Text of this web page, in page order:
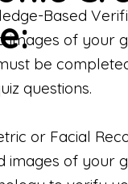
Based
images of your
be
questions.
or Facial
images of your